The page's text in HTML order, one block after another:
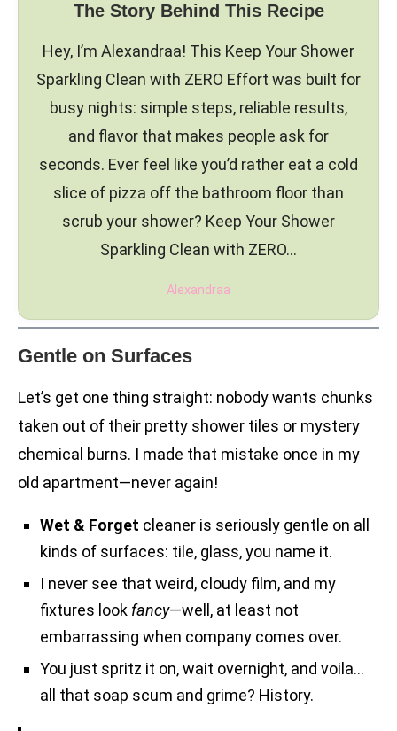
The Story Behind This Recipe
Hey, I’m Alexandraa! This Keep Your Shower
Sparkling Clean with ZERO Effort was built for
busy nights: simple steps, reliable results,
and flavor that makes people ask for
seconds. Ever feel like you’d rather eat a cold
slice of pizza off the bathroom floor than
scrub your shower? Keep Your Shower
Sparkling Clean with ZERO…
Alexandraa
Gentle on Surfaces
Let’s get one thing straight: nobody wants chunks
taken out of their pretty shower tiles or mystery
chemical burns. I made that mistake once in my
old apartment—never again!
Wet & Forget cleaner is seriously gentle on all
kinds of surfaces: tile, glass, you name it.
I never see that weird, cloudy film, and my
fixtures look fancy—well, at least not
embarrassing when company comes over.
You just spritz it on, wait overnight, and voila…
all that soap scum and grime? History.